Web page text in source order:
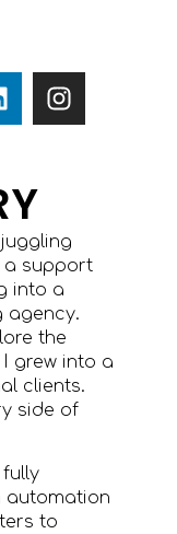
a support
into a
agency.
the
grew into a
clients.
side of
fully
automation
to